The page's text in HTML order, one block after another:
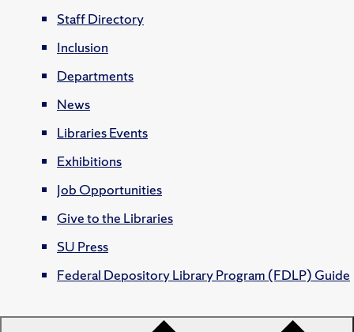
Staff Directory
Inclusion
Departments
News
Libraries Events
Exhibitions
Job Opportunities
Give to the Libraries
SU Press
Federal Depository Library Program (FDLP) Guide